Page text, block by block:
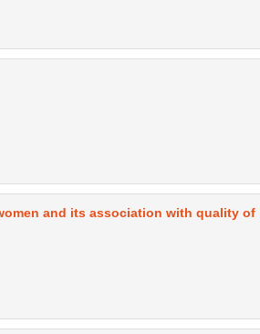
and its association with quality of